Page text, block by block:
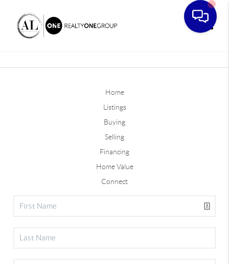
Home
Listings
Buying
Selling
Financing
Home Value
Connect